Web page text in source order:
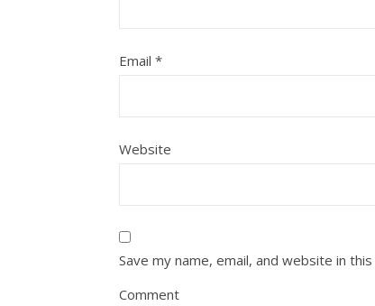
Email *
Website
Save my name, email, and website in
Comment